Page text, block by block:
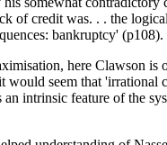
of credit was. . . the
bankruptcy' (p108).
here Clawson
seem that
intrinsic feature of the